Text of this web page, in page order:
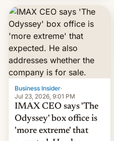
earnings and economic
performance have
remained quite strong.
Foreign investors are
diversifying portfolios
away from concentrated
tech positions. India's
market may see…
Business Insider·
Jul 23, 2026, 9:01 PM
IMAX CEO says 'The
Odyssey' box office is
'more extreme' that